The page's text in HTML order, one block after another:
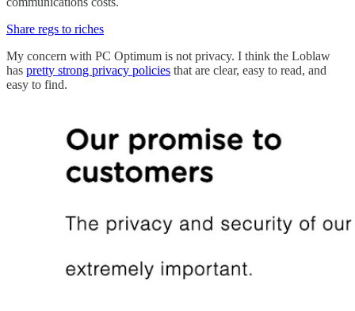
Share regs to riches
My concern with PC Optimum is not privacy. I think the Loblaw
has pretty strong privacy policies that are clear, easy to read, and
easy to find.